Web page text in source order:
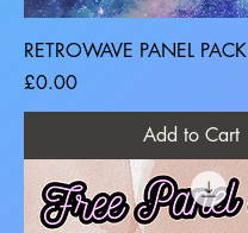
RETROWAVE PANEL PACK
Price
£0.00
Add to Cart